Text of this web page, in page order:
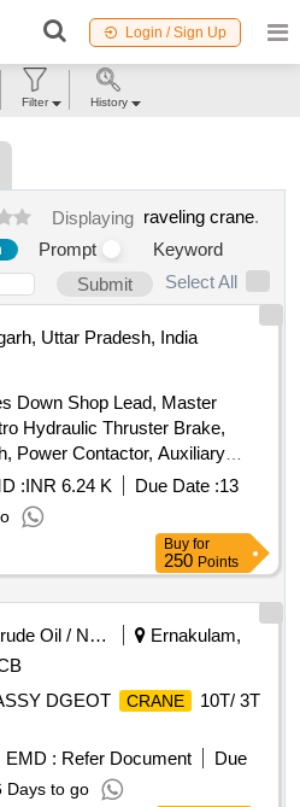
Login / Sign Up
Displaying raveling crane.
Prompt
Keyword
Submit
Select All
Uttar Pradesh, India
Down Shop Lead, Master
Hydraulic Thruster Brake,
Power Contactor, Auxiliary
Block, Control Transformer,
:INR 6.24 K Due Date :13
Buy for
250 Points
Crude Oil / Natural Gas / Mineral Fuels
Ernakulam,
DGEOT
CRANE
10T/ 3T
EMD : Refer Document
Due
Days to go
Filter History